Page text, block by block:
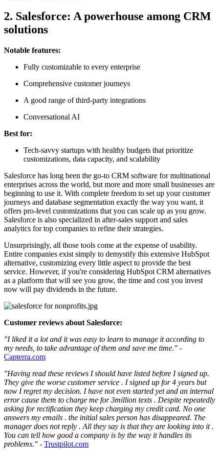
2. Salesforce: A powerhouse among CRM
solutions
Notable features:
Fully customizable to every enterprise
Comprehensive customer journeys
A good range of third-party integrations
Conversational AI
Best for:
Tech-savvy startups with healthy budgets that prioritize
customizations, data capacity, and scalability
Salesforce has long been the go-to CRM software for multinational
enterprises across the world, but more and more small businesses are
beginning to use it. With complete freedom to set up your customer
journeys and database segmentation exactly the way you want, it
offers pro-level customizations that you can scale up as you grow.
Salesforce is also specialized in after-sales support and sales
analytics for top companies to refine their strategies.
Unsurprisingly, all those tools come at the expense of usability.
Entire companies exist simply to demystify this extensive HubSpot
alternative, customizing every little aspect to provide the best
service. However, if you're considering HubSpot CRM alternatives
as a platform that will see you grow, the time and cost you invest
now will pay dividends in the future.
Customer reviews about Salesforce:
"I liked it a lot and it was easy to learn to manage it according to
my needs, to take advantage of them and save me time." -
Capterra.com
"Having read these reviews I should have listed before I signed up.
They give the worse customer service . I signed up for 4 years but
now I regret my decision. I have not even started yet and an internal
error cause them to charge me for 3million texts . Despite repeatedly
asking for rectification they keep charging my credit card. No one
answers my emails . the initial sales person has disappeared. The
manager does not reply . All they say is that they are looking into it .
You can tell how good a company is by the way it handles its
problems." - Trustpilot.com